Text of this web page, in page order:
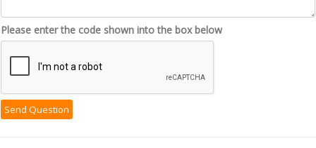
Please enter the code shown into the box below